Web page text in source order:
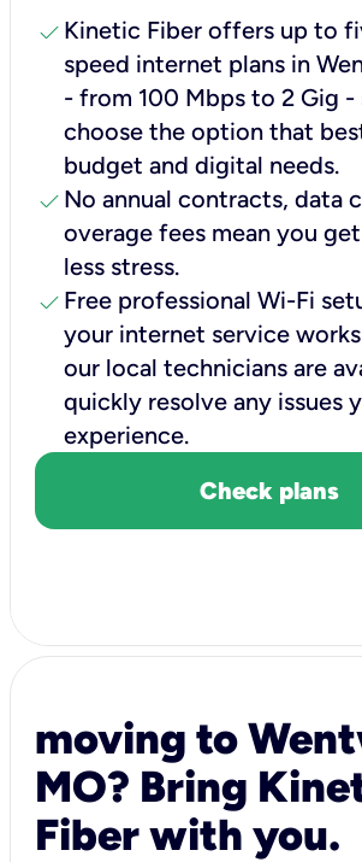
check Kinetic Fiber offers up to
speed internet plans in
- from 100 Mbps to 2 Gig -
choose the option that
budget and digital needs.
check No annual contracts, data
overage fees mean you
less stress.
check Free professional Wi-Fi
your internet service
our local technicians are
quickly resolve any issues
experience.
Check plans
moving to
MO? Bring
Fiber with you.